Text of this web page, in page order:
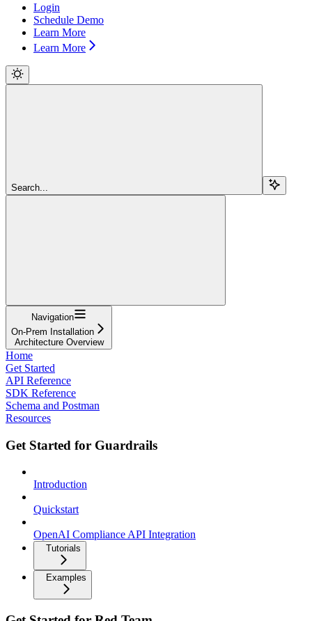
Login
Schedule Demo
Learn More
Learn More
Search...
Navigation
On-Prem Installation
Architecture Overview
Home
Get Started
API Reference
SDK Reference
Schema and Postman
Resources
Get Started for Guardrails
Introduction
Quickstart
OpenAI Compliance API Integration
Tutorials
Examples